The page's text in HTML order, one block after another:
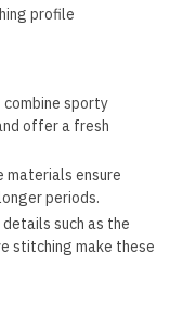
profile
combine sporty
offer a fresh
materials ensure
periods.
details such as the
stitching make these